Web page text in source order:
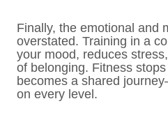
Finally, the emotional and
overstated. Training in a
your mood, reduces
of belonging. Fitness
becomes a shared
on every level.